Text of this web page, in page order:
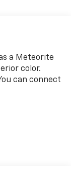
a Meteorite
color.
can connect